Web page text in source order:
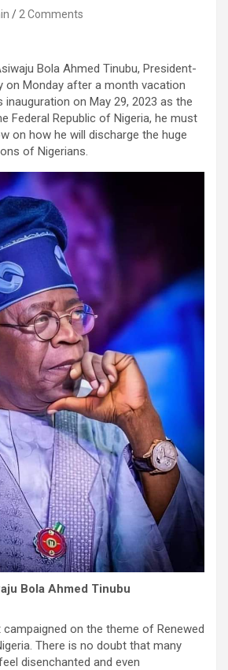
2 Comments
Bola Ahmed Tinubu, President-
on Monday after a month vacation
on May 29, 2023 as the
Federal Republic of Nigeria, he must
on how he will discharge the huge
of Nigerians.
Bola Ahmed Tinubu
on the theme of Renewed
There is no doubt that many
disenchanted and even